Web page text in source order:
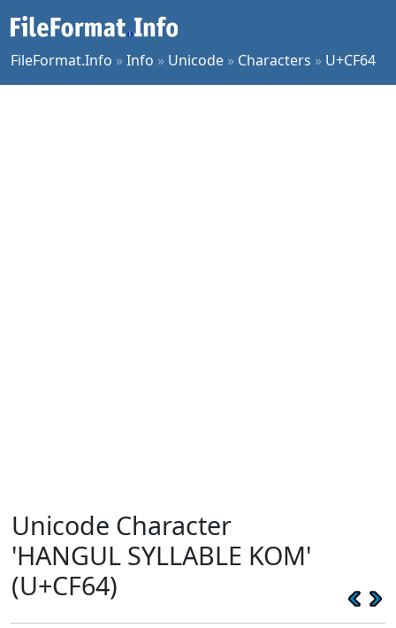
FileFormat.Info »Info » Unicode » Characters » U+CF64
Unicode Character
'HANGUL SYLLABLE KOM'
(U+CF64)